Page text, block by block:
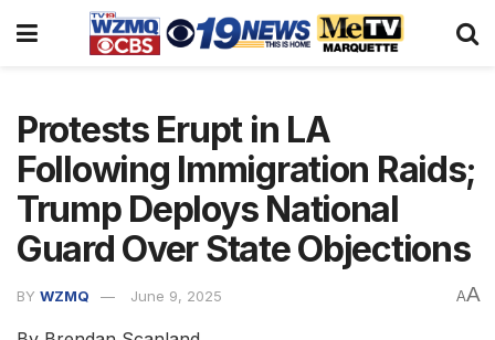
Protests Erupt in LA
Following Immigration Raids;
Trump Deploys National
Guard Over State Objections
BY WZMQ June 9, 2025 AA